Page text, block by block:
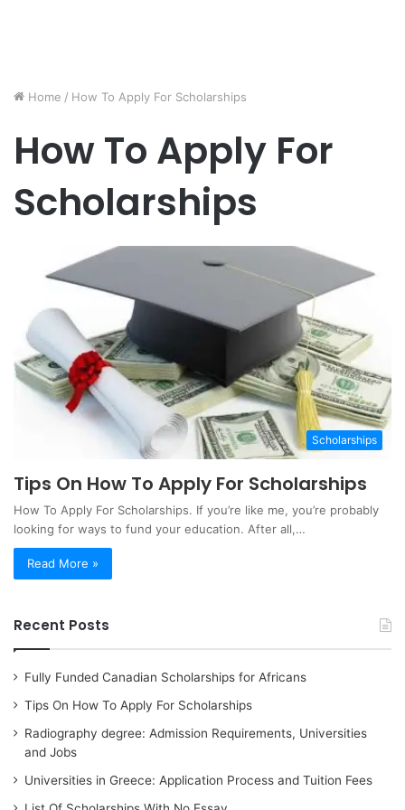
Home / How To Apply For Scholarships
How To Apply For
Scholarships
Scholarships
Tips On How To Apply For Scholarships
How To Apply For Scholarships. If you’re like me, you’re probably
looking for ways to fund your education. After all,…
Read More »
Recent Posts
Fully Funded Canadian Scholarships for Africans
Tips On How To Apply For Scholarships
Radiography degree: Admission Requirements, Universities
and Jobs
Universities in Greece: Application Process and Tuition Fees